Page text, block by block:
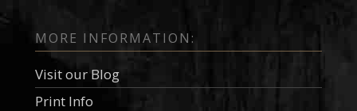
MORE INFORMATION:
Visit our Blog
Print Info